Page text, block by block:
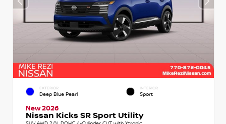
EXTERIOR
Deep Blue Pearl
INTERIOR
Sport
New 2026
Nissan Kicks SR Sport Utility